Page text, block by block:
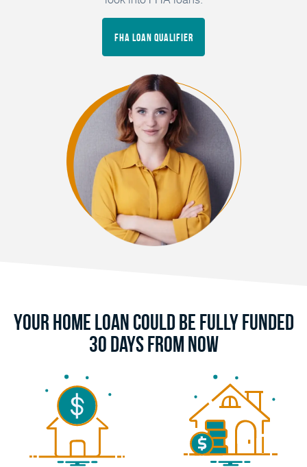
FHA Loan Qualifier
Your Home Loan Could Be Fully Funded
30 Days From Now